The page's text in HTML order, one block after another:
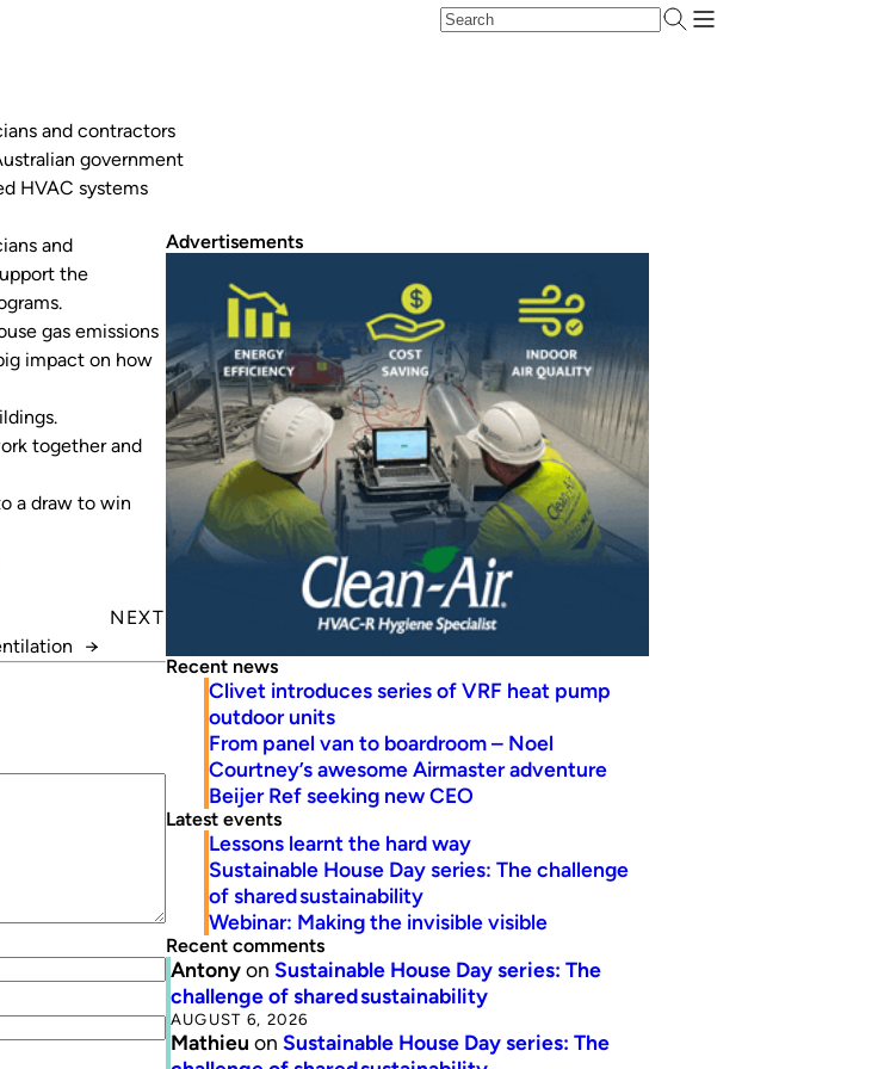
and contractors
government
HVAC systems
and
the
gas emissions
impact on how
together and
a draw to win
NEXT
→
Advertisements
Recent news
Clivet introduces series of VRF heat pump
outdoor units
From panel van to boardroom – Noel
Courtney’s awesome Airmaster adventure
Beijer Ref seeking new CEO
Latest events
Lessons learnt the hard way
Sustainable House Day series: The challenge
of shared sustainability
Webinar: Making the invisible visible
Recent comments
Antonyon Sustainable House Day series: The
challenge of shared sustainability
AUGUST 6, 2026
Mathieu on Sustainable House Day series: The